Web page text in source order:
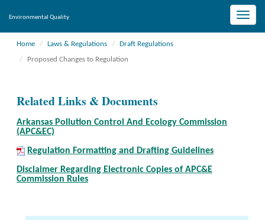
Toggle
Environmental Quality
Home Laws & Regulations
Draft Regulations
Proposed Changes to Regulation
Related Links & Documents
Arkansas Pollution Control And Ecology Commission
(APC&EC)
Regulation Formatting and Drafting Guidelines
Disclaimer Regarding Electronic Copies of APC&E
Commission Rules